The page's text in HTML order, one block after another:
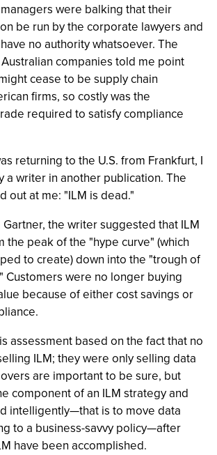
were balking that their
be run by the corporate lawyers and
no authority whatsoever. The
companies told me point
cease to be supply chain
firms, so costly was the
required to satisfy compliance
returning to the U.S. from Frankfurt, I
a writer in another publication. The
out at me: "ILM is dead."
the writer suggested that ILM
the peak of the "hype curve" (which
to create) down into the "trough of
Customers were no longer buying
because of either cost savings or
assessment based on the fact that no
ILM; they were only selling data
are important to be sure, but
component of an ILM strategy and
intelligently—that is to move data
to a business-savvy policy—after
have been accomplished.